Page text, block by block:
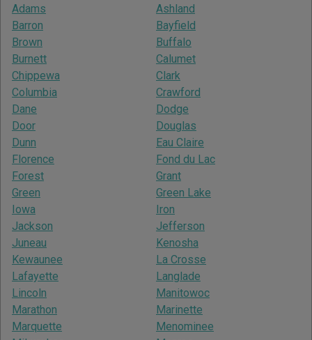
Adams
Ashland
Barron
Bayfield
Brown
Buffalo
Burnett
Calumet
Chippewa
Clark
Columbia
Crawford
Dane
Dodge
Door
Douglas
Dunn
Eau Claire
Florence
Fond du Lac
Forest
Grant
Green
Green Lake
Iowa
Iron
Jackson
Jefferson
Juneau
Kenosha
Kewaunee
La Crosse
Lafayette
Langlade
Lincoln
Manitowoc
Marathon
Marinette
Marquette
Menominee